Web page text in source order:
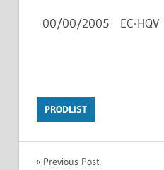
00/00/2005 EC-HQV
PRODLIST
Previous Post